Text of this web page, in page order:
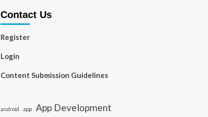
Contact Us
Register
Login
Content Submission Guidelines
android app App Development